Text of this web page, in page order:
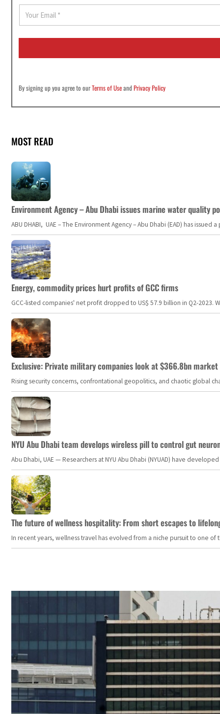
E
a
i
By signing up you agree to ourTerms of UseandPrivacy Policy
MOST READ
Environment Agency – Abu Dhabi issues marine water quality
ABU DHABI, UAE – The Environment Agency – Abu Dhabi (EAD) has
Energy, commodity prices hurt profits of GCC firms
GCC-listed companies' net profit dropped to US$ 57.9 billion in Q2-
Exclusive: Private military companies look at $366.8bn
Rising security concerns, confrontational geopolitics, and chaotic global
NYU Abu Dhabi team develops wireless pill to control gut
Abu Dhabi, UAE — Researchers at NYU Abu Dhabi (NYUAD) have
The future of wellness hospitality: From short escapes to
In recent years, wellness travel has evolved from a niche pursuit to one